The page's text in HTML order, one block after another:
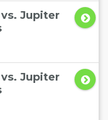
Jupiter
Jupiter